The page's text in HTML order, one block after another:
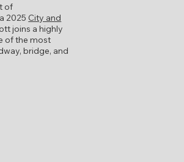
of
2025 City and
joins a highly
of the most
bridge, and